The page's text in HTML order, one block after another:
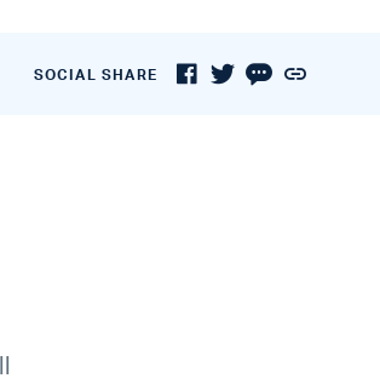
SOCIAL SHARE